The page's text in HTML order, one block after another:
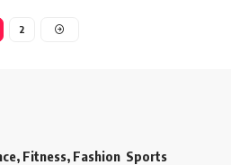
2
Fitness, Fashion Sports